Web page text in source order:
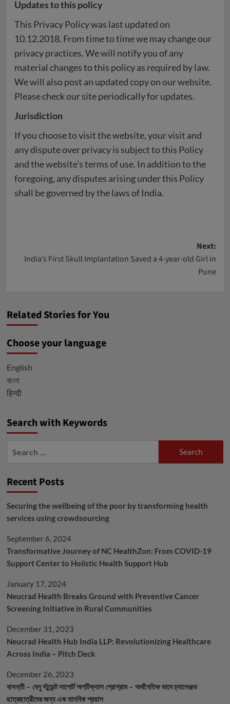
Updates to this policy
This Privacy Policy was last updated on
10.12.2018. From time to time we may change our
privacy practices. We will notify you of any
material changes to this policy as required by law.
We will also post an updated copy on our website.
Please check our site periodically for updates.
Jurisdiction
If you choose to visit the website, your visit and
any dispute over privacy is subject to this Policy
and the website’s terms of use. In addition to the
foregoing, any disputes arising under this Policy
shall be governed by the laws of India.
navigation
Next:
India’s First Skull Implantation Saved a 4-year-old Girl in
Pune
Related Stories for You
Choose your language
English
বাংলা
हिन्दी
Search with Keywords
Recent Posts
Securing the wellbeing of the poor by transforming health
services using crowdsourcing
September 6, 2024
Transformative Journey of NC HealthZon: From COVID-19
Support Center to Holistic Health Support Hub
January 17, 2024
Neucrad Health Breaks Ground with Preventive Cancer
Screening Initiative in Rural Communities
December 31, 2023
Neucrad Health Hub India LLP: Revolutionizing Healthcare
Across India – Pitch Deck
December 26, 2023
বাসন্তী – বেনু স্টুডেন্ট সাপোর্ট অপটিক্যাল প্রোগ্রাম – অর্থনৈতিক ভাবে চ্যালেঞ্জড
ছাত্রছাত্রীদের জন্য এক মানবিক প্রয়াস